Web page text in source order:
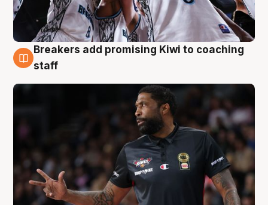
4 Aug
Breakers add promising Kiwi to coaching
staff